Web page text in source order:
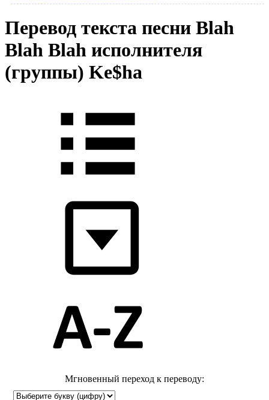
Перевод текста песни Blah
Blah Blah исполнителя
(группы) Ke$ha
Мгновенный переход к переводу: